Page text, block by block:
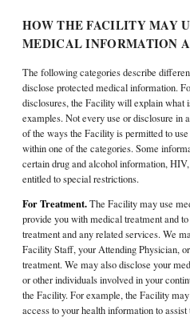
HOW THE FACILITY MAY
MEDICAL INFORMATION
The following categories describe
disclose protected medical information.
disclosures, the Facility will explain what
examples. Not every use or disclosure
of the ways the Facility is permitted to
within one of the categories. Some
certain drug and alcohol information,
entitled to special restrictions.
For Treatment.The Facility may use
provide you with medical treatment and
treatment and any related services. We
Facility Staff, your Attending Physician,
treatment. We may also disclose your
or other individuals involved in your
the Facility. For example, the Facility
access to your health information to